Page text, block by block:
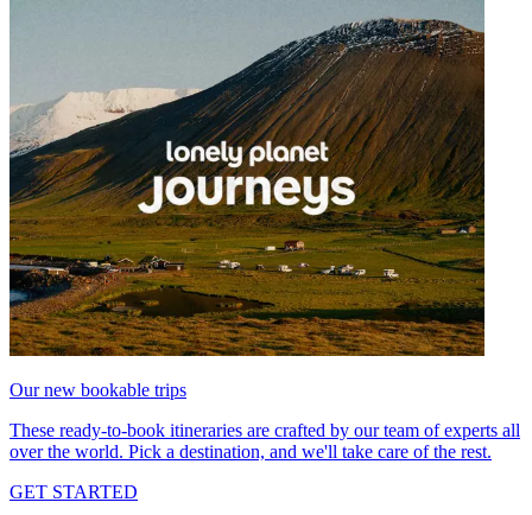
Our new bookable trips
These ready-to-book itineraries are crafted by our team of experts all
over the world. Pick a destination, and we'll take care of the rest.
GET STARTED